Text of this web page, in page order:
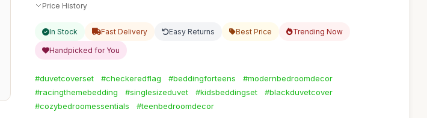
Price History
In Stock Fast Delivery Easy Returns Best Price Trending Now
Handpicked for You
#duvetcoverset #checkeredflag #beddingforteens
#modernbedroomdecor
#racingthemebedding
#singlesizeduvet #kidsbeddingset
#blackduvetcover
#cozybedroomessentials
#teenbedroomdecor